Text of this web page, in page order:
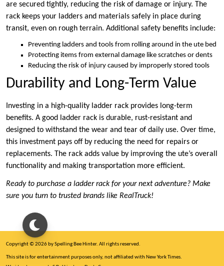
are secured tightly, reducing the risk of damage or injury. The
rack keeps your ladders and materials safely in place during
transit, even on rough terrain. Additional safety benefits include:
Preventing ladders and tools from rolling around in the ute bed
Protecting items from external damage like scratches or dents
Reducing the risk of injury caused by improperly stored tools
Durability and Long-Term Value
Investing in a high-quality ladder rack provides long-term
benefits. A good ladder rack is durable, rust-resistant and
designed to withstand the wear and tear of daily use. Over time,
this investment pays off by reducing the need for repairs or
replacements. The rack adds value by improving the ute’s overall
functionality and making transportation more efficient.
Ready to purchase a ladder rack for your next adventure? Make
sure you turn to trusted brands like RealTruck!
Copyright © 2026 by Spelling Bee Hinter. All rights reserved.
This site is for entertainment purposes only, not affiliated with New York Times.